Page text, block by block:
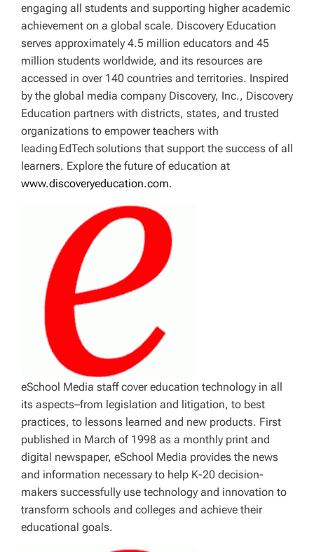
engaging all students and supporting higher academic
achievement on a global scale. Discovery Education
serves approximately 4.5 million educators and 45
million students worldwide, and its resources are
accessed in over 140 countries and territories. Inspired
by the global media company Discovery, Inc., Discovery
Education partners with districts, states, and trusted
organizations to empower teachers with
leading EdTech solutions that support the success of all
learners. Explore the future of education at
www.discoveryeducation.com.
eSchool Media staff cover education technology in all
its aspects–from legislation and litigation, to best
practices, to lessons learned and new products. First
published in March of 1998 as a monthly print and
digital newspaper, eSchool Media provides the news
and information necessary to help K-20 decision-
makers successfully use technology and innovation to
transform schools and colleges and achieve their
educational goals.